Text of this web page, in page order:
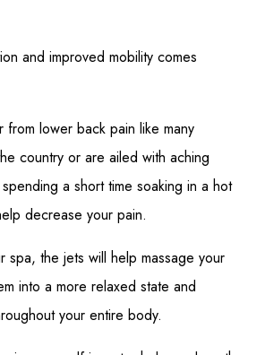
and improved mobility comes
lower back pain like many
country or are ailed with aching
a short time soaking in a hot
decrease your pain.
spa, the jets will help massage your
into a more relaxed state and
your entire body.